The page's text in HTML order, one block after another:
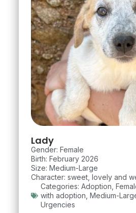
Lady
Gender: Female
Birth: February 2026
Size: Medium-Large
Character: sweet, lovely and
Categories: Adoption
with adoption Medium-
Urgencies